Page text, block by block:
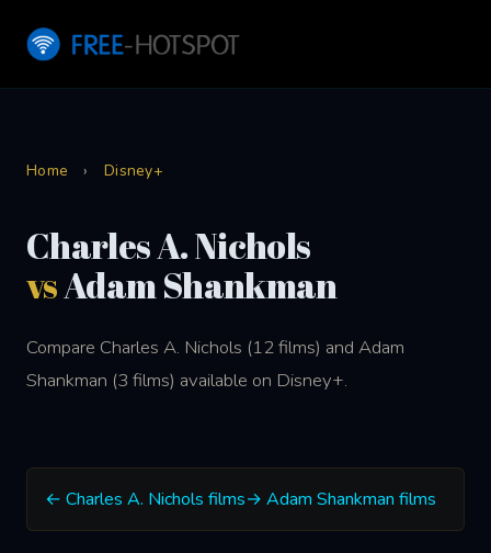
Home › Disney+
Charles A. Nichols
vsAdam Shankman
Compare Charles A. Nichols (12 films) and Adam
Shankman (3 films) available on Disney+.
← Charles A. Nichols films→ Adam Shankman films